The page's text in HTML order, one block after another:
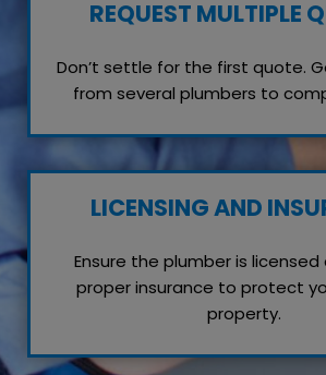
REQUEST MULTIPLE
Don’t settle for the first quote.
from several plumbers to
LICENSING AND
Ensure the plumber is licensed
proper insurance to protect
property.